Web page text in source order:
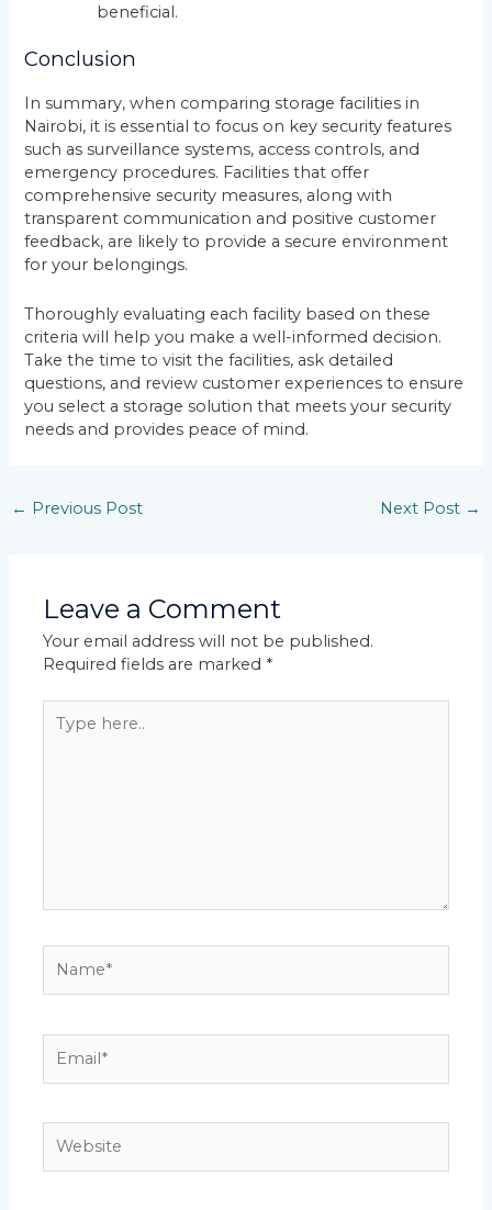
beneficial.
Conclusion
In summary, when comparing storage facilities in
Nairobi, it is essential to focus on key security features
such as surveillance systems, access controls, and
emergency procedures. Facilities that offer
comprehensive security measures, along with
transparent communication and positive customer
feedback, are likely to provide a secure environment
for your belongings.
Thoroughly evaluating each facility based on these
criteria will help you make a well-informed decision.
Take the time to visit the facilities, ask detailed
questions, and review customer experiences to ensure
you select a storage solution that meets your security
needs and provides peace of mind.
← Previous Post Next Post →
Leave a Comment
Your email address will not be published.
Required fields are marked *
here..